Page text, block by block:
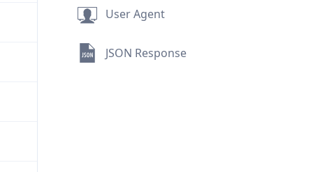
User Agent
JSON Response